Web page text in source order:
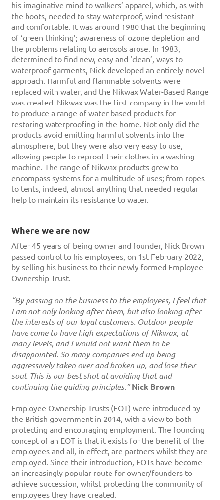
his imaginative mind to walkers’ apparel, which, as with
the boots, needed to stay waterproof, wind resistant
and comfortable. It was around 1980 that the beginning
of ‘green thinking’; awareness of ozone depletion and
the problems relating to aerosols arose. In 1983,
determined to find new, easy and ‘clean’, ways to
waterproof garments, Nick developed an entirely novel
approach. Harmful and flammable solvents were
replaced with water, and the Nikwax Water-Based Range
was created. Nikwax was the first company in the world
to produce a range of water-based products for
restoring waterproofing in the home. Not only did the
products avoid emitting harmful solvents into the
atmosphere, but they were also very easy to use,
allowing people to reproof their clothes in a washing
machine. The range of Nikwax products grew to
encompass systems for a multitude of uses; from ropes
to tents, indeed, almost anything that needed regular
help to maintain its resistance to water.
Where we are now
After 45 years of being owner and founder, Nick Brown
passed control to his employees, on 1st February 2022,
by selling his business to their newly formed Employee
Ownership Trust.
“By passing on the business to the employees, I feel that
I am not only looking after them, but also looking after
the interests of our loyal customers. Outdoor people
have come to have high expectations of Nikwax, at
many levels, and I would not want them to be
disappointed. So many companies end up being
aggressively taken over and broken up, and lose their
soul. This is our best shot at avoiding that and
continuing the guiding principles.” Nick Brown
Employee Ownership Trusts (EOT) were introduced by
the British government in 2014, with a view to both
protecting and encouraging employment. The founding
concept of an EOT is that it exists for the benefit of the
employees and all, in effect, are partners whilst they are
employed. Since their introduction, EOTs have become
an increasingly popular route for owner/founders to
achieve succession, whilst protecting the community of
employees they have created.